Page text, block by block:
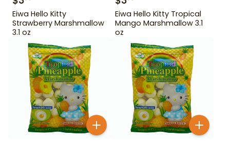
Eiwa Hello Kitty
Strawberry Marshmallow
3.1 oz
Eiwa Hello Kitty Tropical
Mango Marshmallow 3.1
oz